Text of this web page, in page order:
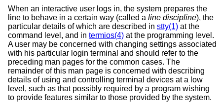
When an interactive user logs in, the system prepares the
line to behave in a certain way (called a line discipline), the
particular details of which are described in stty(1) at the
command level, and in termios(4) at the programming level.
A user may be concerned with changing settings associated
with his particular login terminal and should refer to the
preceding man pages for the common cases. The
remainder of this man page is concerned with describing
details of using and controlling terminal devices at a low
level, such as that possibly required by a program wishing
to provide features similar to those provided by the system.